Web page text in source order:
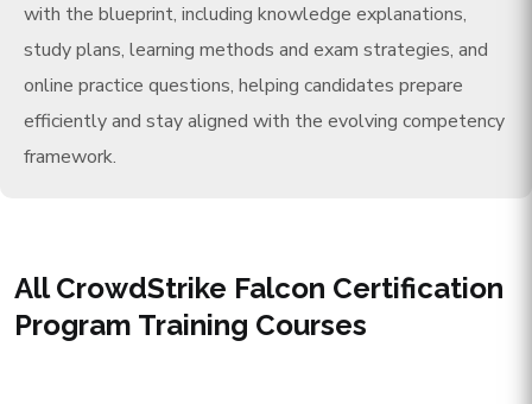
with the blueprint, including knowledge explanations,
study plans, learning methods and exam strategies, and
online practice questions, helping candidates prepare
efficiently and stay aligned with the evolving competency
framework.
All CrowdStrike Falcon Certification
Program Training Courses